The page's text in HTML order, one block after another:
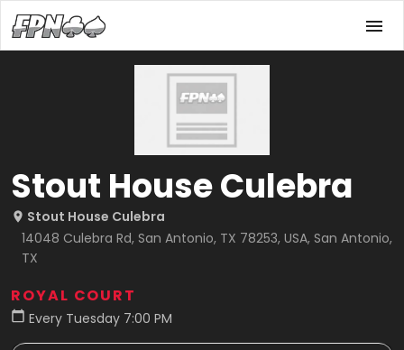
Stout House Culebra
Stout House Culebra
14048 Culebra Rd, San Antonio, TX 78253, USA, San Antonio,
TX
ROYAL COURT
Every Tuesday 7:00 PM